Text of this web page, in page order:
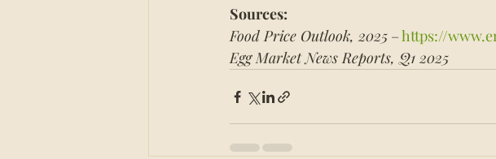
Sources:
Food Price Outlook, 2025 – https://
Egg Market News Reports, Q1 2025